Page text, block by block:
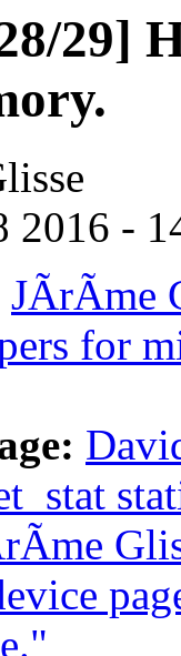
29]
2016 -
JÃrÃme
for